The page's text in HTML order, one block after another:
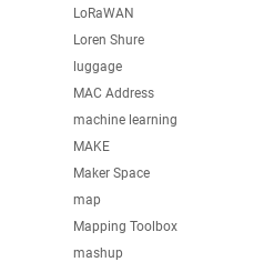
LoRaWAN
Loren Shure
luggage
MAC Address
machine learning
MAKE
Maker Space
map
Mapping Toolbox
mashup